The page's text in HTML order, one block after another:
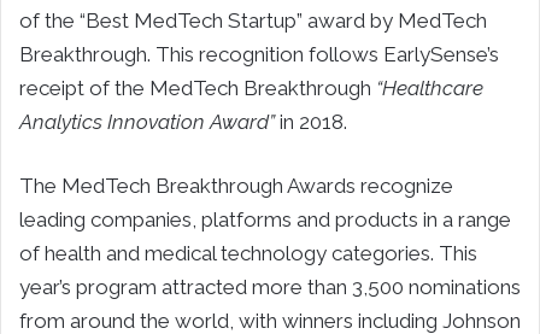
of the “Best MedTech Startup” award by MedTech
Breakthrough. This recognition follows EarlySense’s
receipt of the MedTech Breakthrough “Healthcare
Analytics Innovation Award”in 2018.
The MedTech Breakthrough Awards recognize
leading companies, platforms and products in a range
of health and medical technology categories. This
year’s program attracted more than 3,500 nominations
from around the world, with winners including Johnson